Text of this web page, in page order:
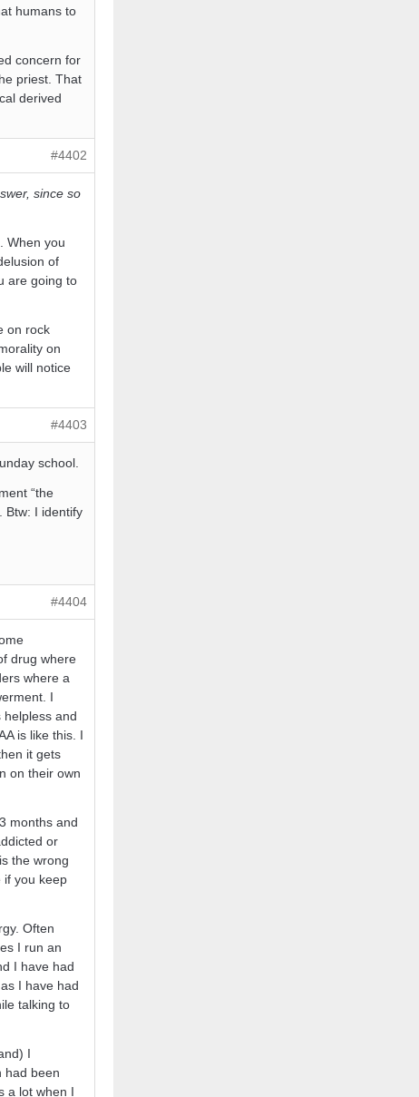
humans to
concern for
priest. That
derived
#4402
since so
When you
of
are going to
on rock
on
will notice
#4403
school.
“the
Btw: I identify
#4404
drug where
where a
I
and
is like this. I
it gets
on their own
months and
or
the wrong
if you keep
Often
I run an
I have had
I have had
talking to
I
had been
a lot when I